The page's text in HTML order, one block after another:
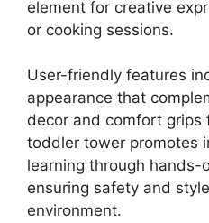
element for creative
or cooking sessions.
User-friendly features
appearance that
decor and comfort grips
toddler tower promotes
learning through hands-
ensuring safety and
environment.